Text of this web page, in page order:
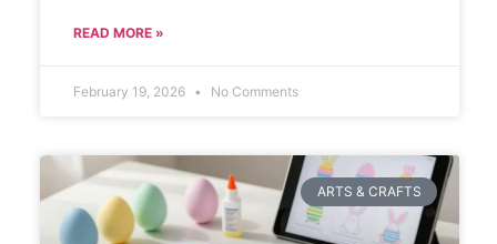
READ MORE »
February 19, 2026 No Comments
ARTS & CRAFTS